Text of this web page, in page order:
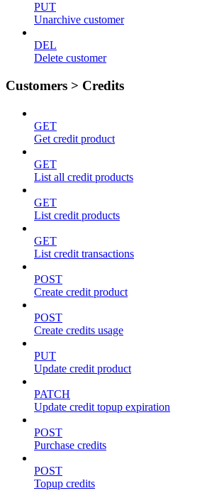
PUT
Unarchive customer
DEL
Delete customer
Customers > Credits
GET
Get credit product
GET
List all credit products
GET
List credit products
GET
List credit transactions
POST
Create credit product
POST
Create credits usage
PUT
Update credit product
PATCH
Update credit topup expiration
POST
Purchase credits
POST
Topup credits